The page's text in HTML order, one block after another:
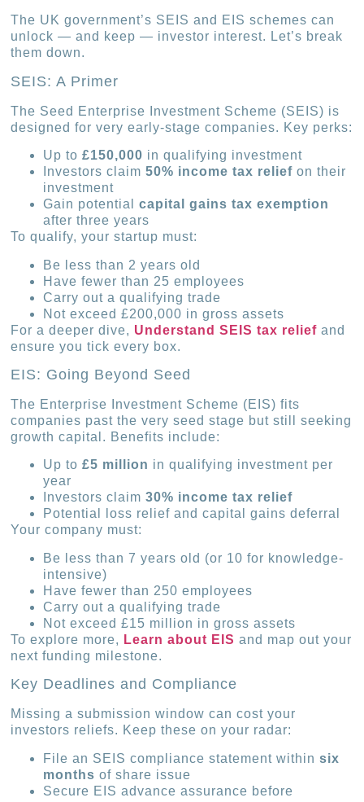
The UK government’s SEIS and EIS schemes can
unlock — and keep — investor interest. Let’s break
them down.
SEIS: A Primer
The Seed Enterprise Investment Scheme (SEIS) is
designed for very early-stage companies. Key perks:
Up to£150,000 in qualifying investment
Investors claim50% income tax relief on their
investment
Gain potentialcapital gains tax exemption
after three years
To qualify, your startup must:
Be less than 2 years old
Have fewer than 25 employees
Carry out a qualifying trade
Not exceed £200,000 in gross assets
For a deeper dive, Understand SEIS tax relief and
ensure you tick every box.
EIS: Going Beyond Seed
The Enterprise Investment Scheme (EIS) fits
companies past the very seed stage but still seeking
growth capital. Benefits include:
Up to£5 million in qualifying investment per
year
Investors claim30% income tax relief
Potential loss relief and capital gains deferral
Your company must:
Be less than 7 years old (or 10 for knowledge-
intensive)
Have fewer than 250 employees
Carry out a qualifying trade
Not exceed £15 million in gross assets
To explore more, Learn about EIS and map out your
next funding milestone.
Key Deadlines and Compliance
Missing a submission window can cost your
investors reliefs. Keep these on your radar:
File an SEIS compliance statement withinsix
months of share issue
Secure EIS advance assurance before